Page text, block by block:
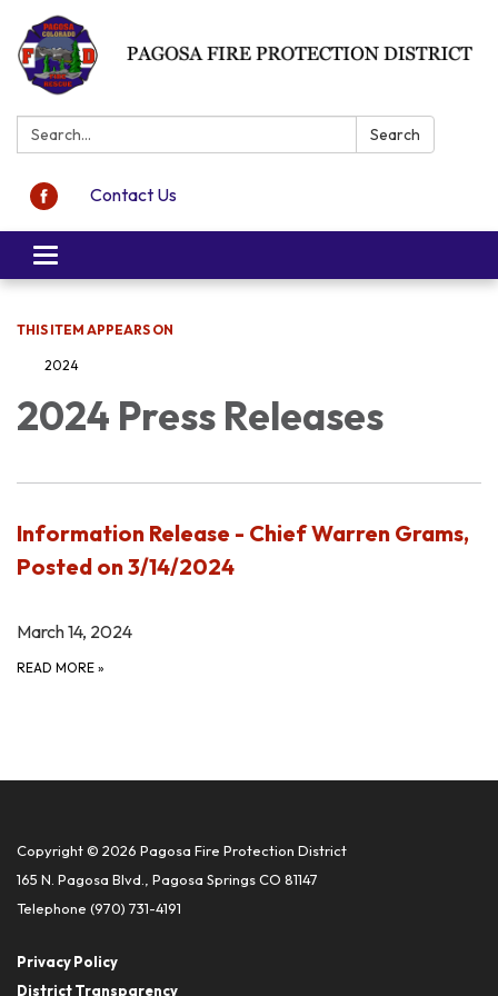
Search: Search
Contact Us
Toggle navigation
THIS ITEM APPEARS ON
2024
2024 Press Releases
Information Release - Chief Warren Grams,
Posted on 3/14/2024
March 14, 2024
READ MORE »
Copyright © 2026 Pagosa Fire Protection District
165 N. Pagosa Blvd., Pagosa Springs CO 81147
Telephone (970) 731-4191
Privacy Policy
District Transparency